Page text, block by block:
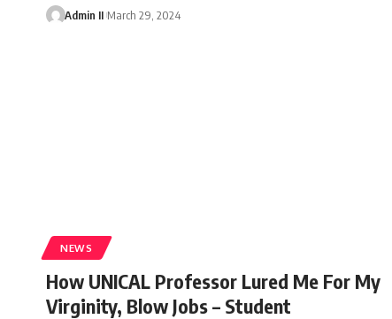
Admin II March 29, 2024
NEWS
How UNICAL Professor Lured Me For My
Virginity, Blow Jobs – Student